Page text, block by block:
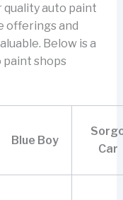
quality auto paint
offerings and
Below is a
shops
Blue Boy
Car